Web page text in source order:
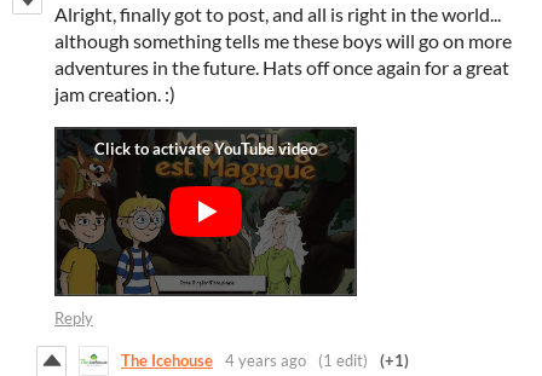
Alright, finally got to post, and all is right in the world...
although something tells me these boys will go on more
adventures in the future. Hats off once again for a great
jam creation. :)
Reply
The Icehouse 4 years ago (1 edit) (+1)